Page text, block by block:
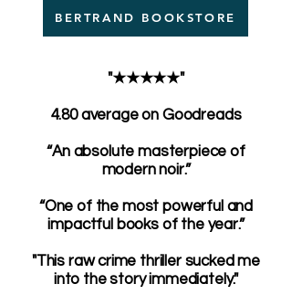
BERTRAND BOOKSTORE
"★★★★★"
4.80 average on Goodreads
“An absolute masterpiece of
modern noir.”
“One of the most powerful and
impactful books of the year.”
"This raw crime thriller sucked me
into the story immediately."